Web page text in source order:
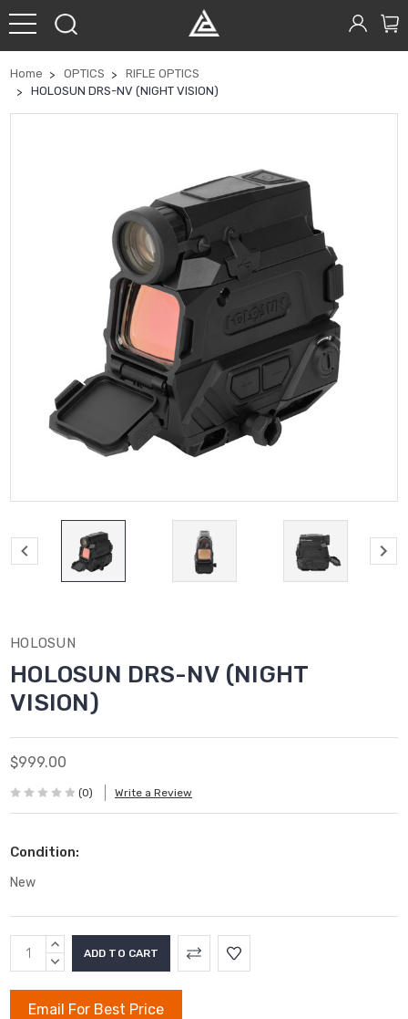
Home OPTICS
RIFLE OPTICS
HOLOSUN DRS-NV (NIGHT VISION)
HOLOSUN
HOLOSUN DRS-NV (NIGHT
VISION)
$999.00
(0) Write a Review
Condition:
New
Current
Stock:
INCREASE
QUANTITY:
DECREASE
Email For Best Price